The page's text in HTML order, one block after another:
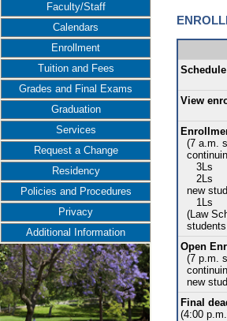
Faculty/Staff
Calendars
Enrollment
Tuition and Fees
Grades and Final Exams
Graduation
Services
Request a Change
Residency
Policies and Procedures
Privacy
Additional Information
View
(7 a.m.
3Ls
2Ls
new
1Ls
(Law
Open
(7 p.m.
new
Final
(4:00